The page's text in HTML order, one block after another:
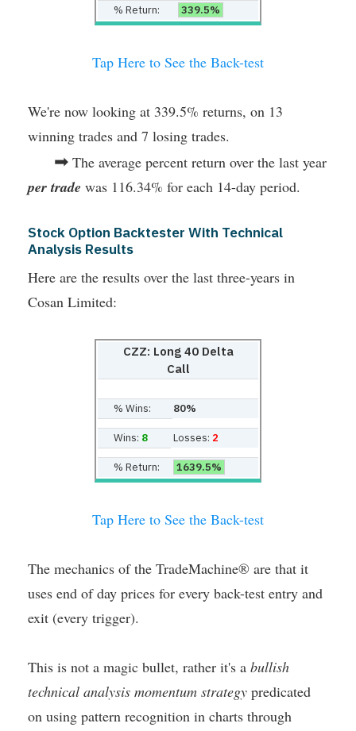
% Return: 339.5%
Tap Here to See the Back-test
We're now looking at 339.5% returns, on 13
winning trades and 7 losing trades.
➡ The average percent return over the last year
per trade was 116.34% for each 14-day period.
Stock Option Backtester With Technical
Analysis Results
Here are the results over the last three-years in
Cosan Limited:
CZZ: Long 40 Delta
Call
% Wins: 80%
Wins: 8 Losses: 2
% Return: 1639.5%
Tap Here to See the Back-test
The mechanics of the TradeMachine® are that it
uses end of day prices for every back-test entry and
exit (every trigger).
This is not a magic bullet, rather it's a bullish
technical analysis momentum strategy predicated
on using pattern recognition in charts through